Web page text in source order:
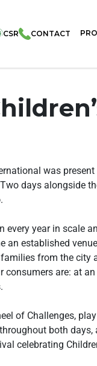
CSR CONTACT
was present
days alongside
every year in scale
an established
from the city
consumers are: at
of Challenges,
both days,
celebrating